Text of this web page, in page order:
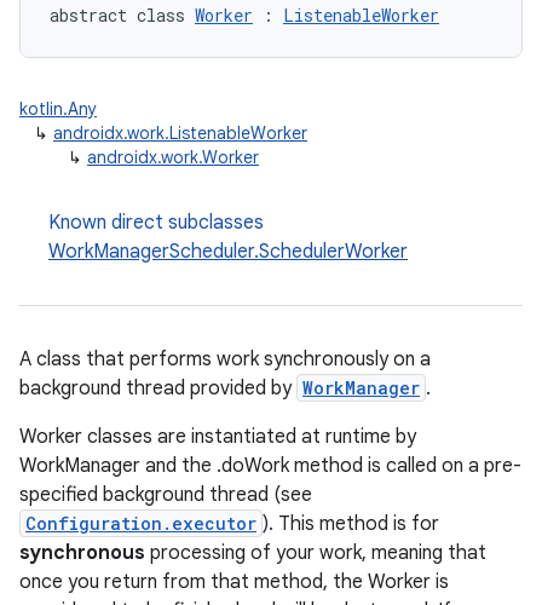
abstract class Worker : ListenableWorker
kotlin.Any
↳ androidx.work.ListenableWorker
↳ androidx.work.Worker
Known direct subclasses
WorkManagerScheduler.SchedulerWorker
A class that performs work synchronously on a
background thread provided by WorkManager .
Worker classes are instantiated at runtime by
WorkManager and the .doWork method is called on a pre-
specified background thread (see
Configuration.executor ). This method is for
synchronous processing of your work, meaning that
once you return from that method, the Worker is